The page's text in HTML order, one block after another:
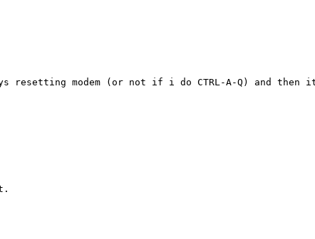
resetting modem (or not if i do CTRL-A-Q) and